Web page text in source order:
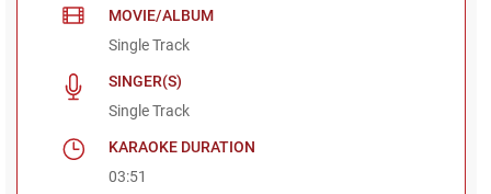
MOVIE/ALBUM
Single Track
SINGER(S)
Single Track
KARAOKE DURATION
03:51